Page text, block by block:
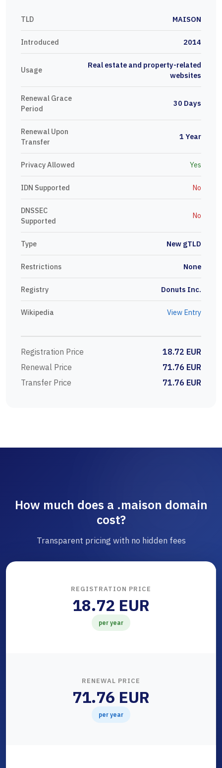
TLD MAISON
Introduced 2014
Usage
Real estate and property-related
websites
Renewal Grace
Period
30 Days
Renewal Upon
Transfer
1 Year
Privacy Allowed Yes
IDN Supported No
DNSSEC
Supported
No
Type New gTLD
Restrictions None
Registry Donuts Inc.
Wikipedia View Entry
Registration Price
18.72 EUR
Renewal Price
71.76 EUR
Transfer Price
71.76 EUR
How much does a .maison domain
cost?
Transparent pricing with no hidden fees
REGISTRATION PRICE
18.72 EUR
per year
RENEWAL PRICE
71.76 EUR
per year